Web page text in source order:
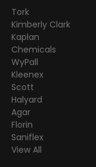
Tork
Kimberly Clark
Kaplan
Chemicals
WyPall
Kleenex
Scott
Halyard
Agar
Florin
Saniflex
View All